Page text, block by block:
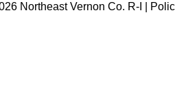
Northeast Vernon Co. R-I |